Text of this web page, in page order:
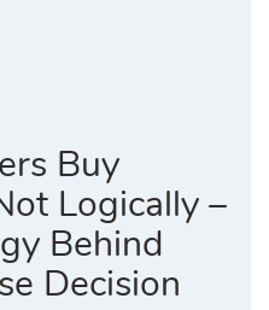
Buy
Logically –
Behind
Decision